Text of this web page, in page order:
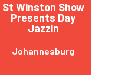
St Winston Show
Presents Day
Jazzin
Johannesburg